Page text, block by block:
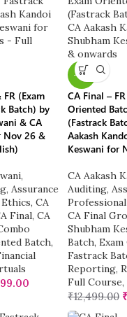
(Exam
Batch) by
& CA
Nov 26 &
,
Assurance
, CA
Final, CA
Batch,
-8%
CA Final –
Oriented
(Fastrack
Aakash
Keswani for
CA Aakash
Auditing,
CA Final
Shubham
Batch,
Fastrack
Reporting,
Full Course,
₹12,499.00 ₹